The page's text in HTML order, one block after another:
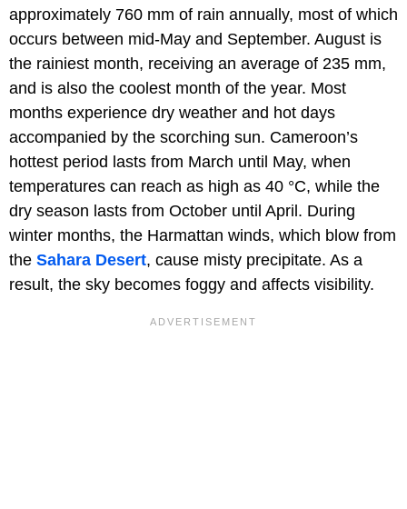
approximately 760 mm of rain annually, most of which
occurs between mid-May and September. August is
the rainiest month, receiving an average of 235 mm,
and is also the coolest month of the year. Most
months experience dry weather and hot days
accompanied by the scorching sun. Cameroon’s
hottest period lasts from March until May, when
temperatures can reach as high as 40 °C, while the
dry season lasts from October until April. During
winter months, the Harmattan winds, which blow from
the Sahara Desert, cause misty precipitate. As a
result, the sky becomes foggy and affects visibility.